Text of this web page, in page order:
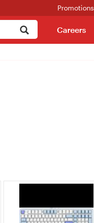
Promotions
Careers